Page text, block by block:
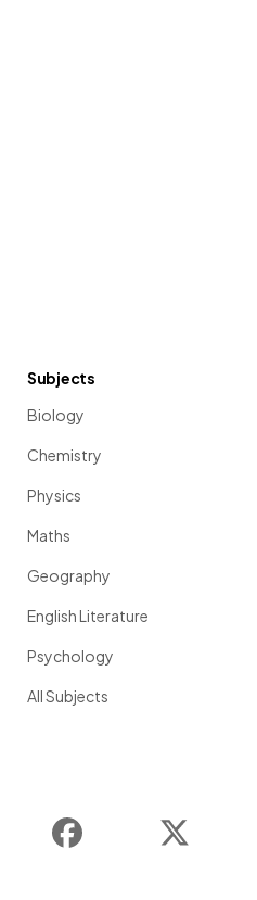
Subjects
Biology
Chemistry
Physics
Maths
Geography
English Literature
Psychology
All Subjects
Instagram Facebook